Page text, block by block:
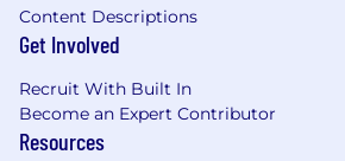
drying) systems
Working knowledge of
qualification and validation
Key Skills:
Understanding of validation
Content Descriptions
Get Involved
Recruit With Built In
Become an Expert Contributor
Resources